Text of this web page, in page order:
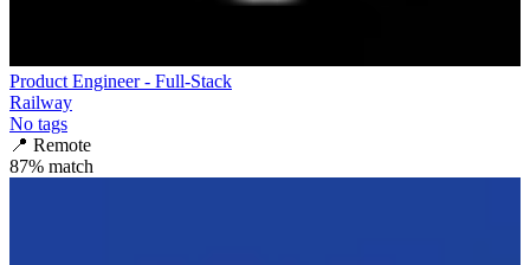
Product Engineer - Full-Stack
Railway
No tags
📍 Remote
87% match